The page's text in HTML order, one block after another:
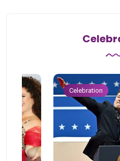
Celebration